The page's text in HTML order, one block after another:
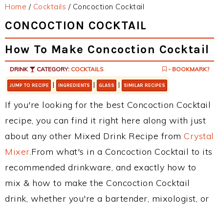
Home / Cocktails /Concoction Cocktail
CONCOCTION COCKTAIL
How To Make Concoction Cocktail
DRINK CATEGORY: COCKTAILS - BOOKMARK?
JUMP TO RECIPE | INGREDIENTS | GLASS | SIMILAR RECIPES
If you're looking for the best Concoction Cocktail
recipe, you can find it right here along with just
about any other Mixed Drink Recipe from Crystal
Mixer.From what's in a Concoction Cocktail to its
recommended drinkware, and exactly how to
mix & how to make the Concoction Cocktail
drink, whether you're a bartender, mixologist, or